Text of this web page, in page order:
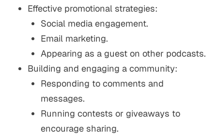
Effective promotional strategies:
Social media engagement.
Email marketing.
Appearing as a guest on other podcasts.
Building and engaging a community:
Responding to comments and
messages.
Running contests or giveaways to
encourage sharing.